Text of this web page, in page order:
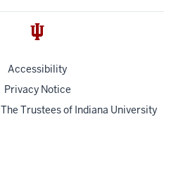
Accessibility
Privacy Notice
The Trustees of Indiana University